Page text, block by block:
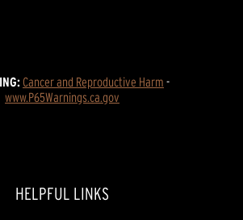
Cancer and Reproductive Harm -
www.P65Warnings.ca.gov
HELPFUL LINKS